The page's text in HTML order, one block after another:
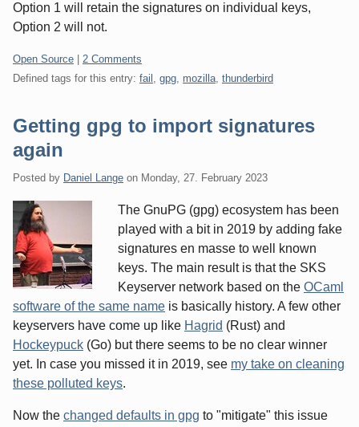
Option 1 will retain the signatures on individual keys,
Option 2 will not.
Categories:
Open Source
2 Comments
Defined tags for this entry: fail , gpg, mozilla, thunderbird
Getting gpg to import signatures
again
Posted by Daniel Lange on Monday, 27. February 2023
The GnuPG (gpg) ecosystem has been
played with a bit in 2019 by adding fake
signatures en masse to well known
keys. The main result is that the SKS
Keyserver network based on the OCaml
software of the same name is basically history. A few other
keyservers have come up like Hagrid (Rust) and
Hockeypuck (Go) but there seems to be no clear winner
yet. In case you missed it in 2019, see my take on cleaning
these polluted keys.
Now the changed defaults in gpg to "mitigate" this issue